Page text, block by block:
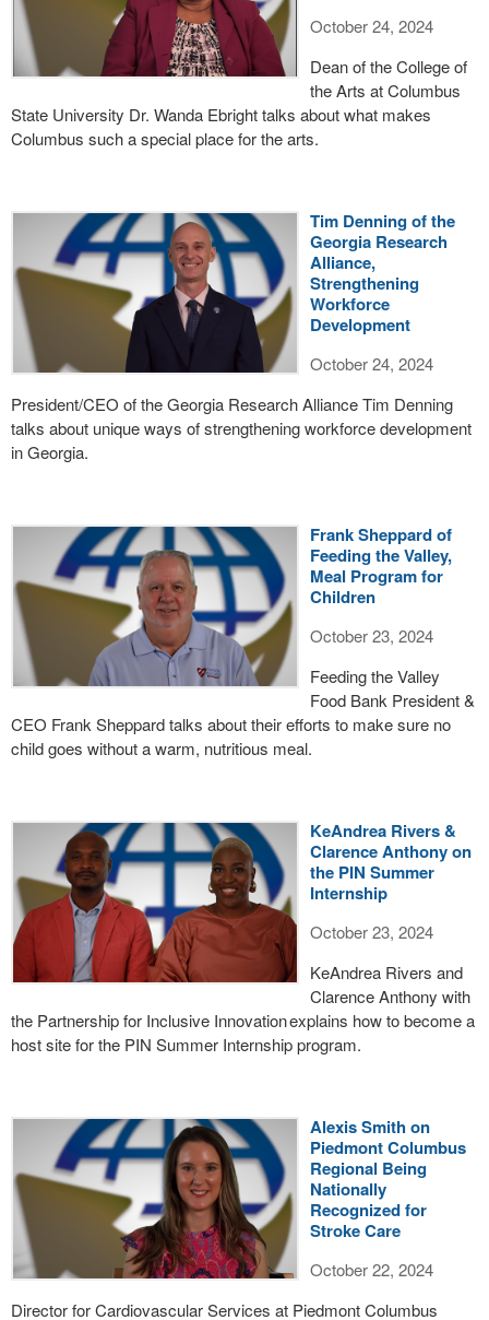
October 24, 2024
Dean of the College of
the Arts at Columbus
State University Dr. Wanda Ebright talks about what makes
Columbus such a special place for the arts.
Tim Denning of the
Georgia Research
Alliance,
Strengthening
Workforce
Development
October 24, 2024
President/CEO of the Georgia Research Alliance Tim Denning
talks about unique ways of strengthening workforce development
in Georgia.
Frank Sheppard of
Feeding the Valley,
Meal Program for
Children
October 23, 2024
Feeding the Valley
Food Bank President &
CEO Frank Sheppard talks about their efforts to make sure no
child goes without a warm, nutritious meal.
KeAndrea Rivers &
Clarence Anthony on
the PIN Summer
Internship
October 23, 2024
KeAndrea Rivers and
Clarence Anthony with
the Partnership for Inclusive Innovation explains how to become a
host site for the PIN Summer Internship program.
Alexis Smith on
Piedmont Columbus
Regional Being
Nationally
Recognized for
Stroke Care
October 22, 2024
Director for Cardiovascular Services at Piedmont Columbus